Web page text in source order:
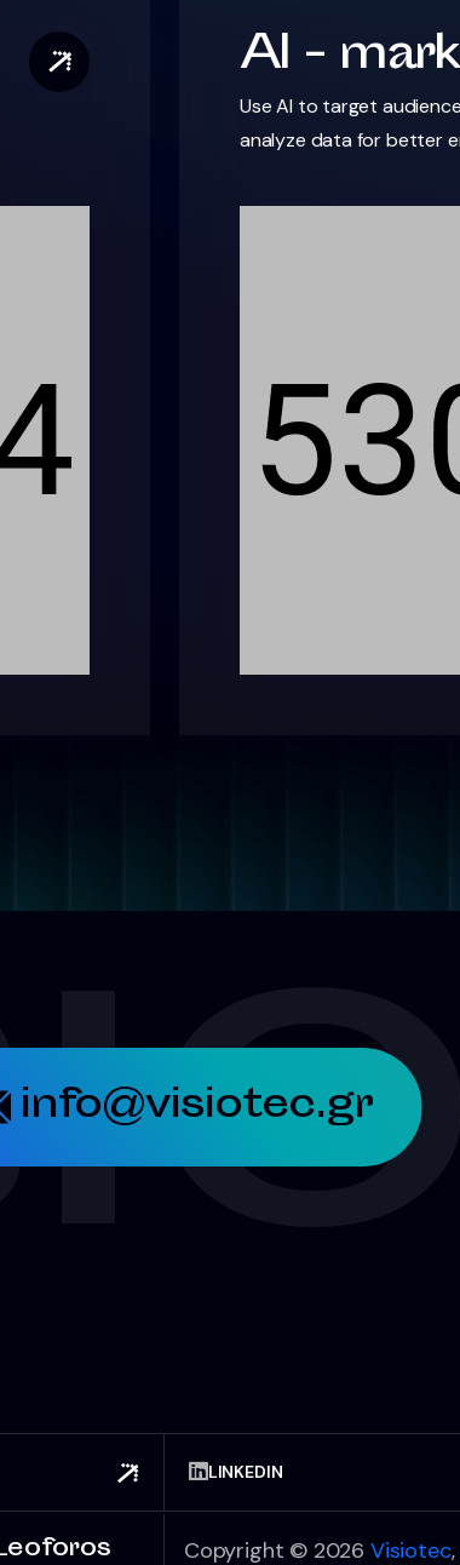
AI -
Use AI to target
analyze data for better
info@visiotec.gr
LINKEDIN
Copyright © 2026 Visiotec